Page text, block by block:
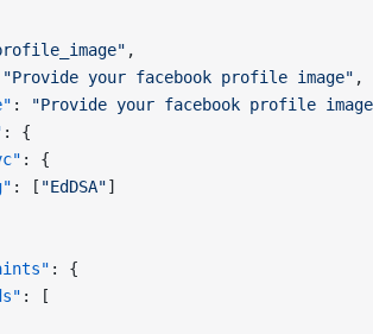
,
"Provide your facebook profile image" ,
:
"Provide your facebook profile
: {
: {
: [ "EdDSA"]
: {
: [